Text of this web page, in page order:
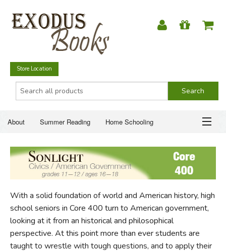
Store Location
About Summer Reading Home Schooling
Just for Fun
ABOUT
SUMMER READING
HOME SCHOOLING
CHRISTIAN BOOKS
FICTION & LITERATURE
With a solid foundation of world and American history, high
school seniors in Core 400 turn to American government,
looking at it from an historical and philosophical
perspective. At this point more than ever students are
taught to wrestle with tough questions, and to apply their